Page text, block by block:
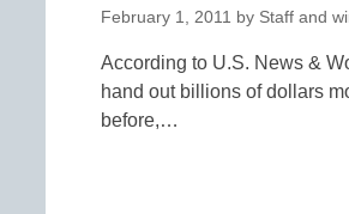
February 1, 2011 by Staff and
According to U.S. News &
hand out billions of dollars
before,…